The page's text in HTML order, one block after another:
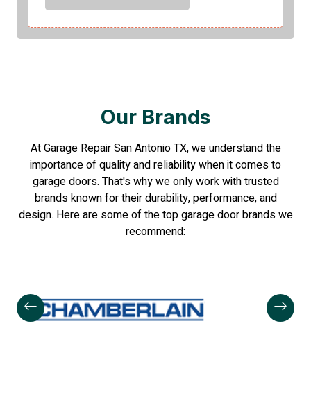
Our Brands
At Garage Repair San Antonio TX, we understand the
importance of quality and reliability when it comes to
garage doors. That's why we only work with trusted
brands known for their durability, performance, and
design. Here are some of the top garage door brands we
recommend: